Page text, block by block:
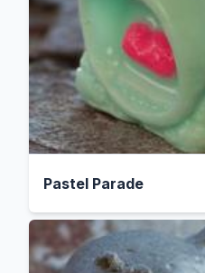
Pastel Parade